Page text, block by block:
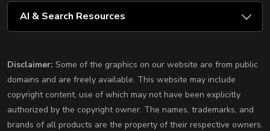
AI & Search Resources
Disclaimer: Some of the graphics on our website are from public
domains and are freely available. This website may include
copyright content, use of which may not have been explicitly
authorized by the copyright owner. The names, trademarks, and
brands of all products are the property of their respective owners.